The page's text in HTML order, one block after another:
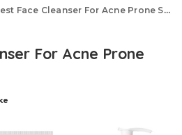
Face Cleanser For Acne Prone Skin
For Acne Prone